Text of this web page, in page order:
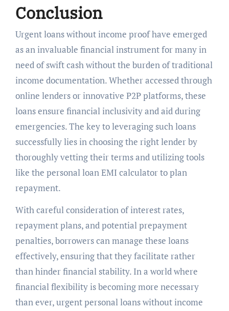
Conclusion
Urgent loans without income proof have emerged
as an invaluable financial instrument for many in
need of swift cash without the burden of traditional
income documentation. Whether accessed through
online lenders or innovative P2P platforms, these
loans ensure financial inclusivity and aid during
emergencies. The key to leveraging such loans
successfully lies in choosing the right lender by
thoroughly vetting their terms and utilizing tools
like the personal loan EMI calculator to plan
repayment.
With careful consideration of interest rates,
repayment plans, and potential prepayment
penalties, borrowers can manage these loans
effectively, ensuring that they facilitate rather
than hinder financial stability. In a world where
financial flexibility is becoming more necessary
than ever, urgent personal loans without income